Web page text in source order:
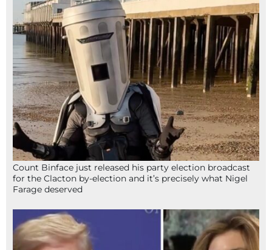
Count Binface just released his party election broadcast
for the Clacton by-election and it’s precisely what Nigel
Farage deserved